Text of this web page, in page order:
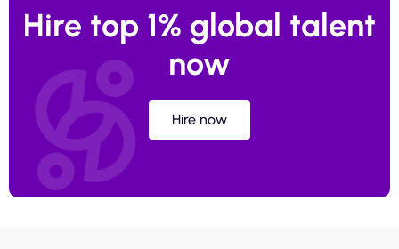
Hire top 1% global talent
now
Hire now